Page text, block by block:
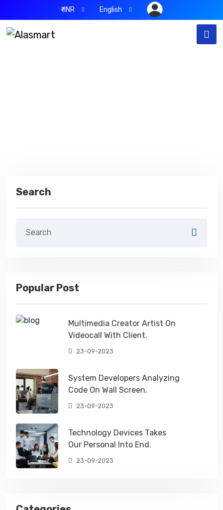
₹-INR English
Search
Popular Post
Multimedia Creator Artist On
Videocall With Client.
23-09-2023
System Developers Analyzing
Code On Wall Screen.
23-09-2023
Technology Devices Takes
Our Personal Into End.
23-09-2023